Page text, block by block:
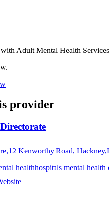
with Adult Mental Health
provider
Kenworthy Road,
healthhospitals mental health